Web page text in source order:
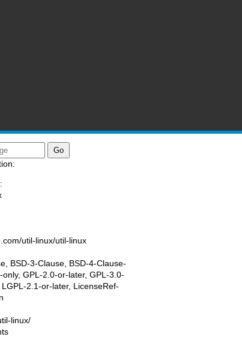
util-linux/util-linux
BSD-3-Clause, BSD-4-Clause-
only, GPL-2.0-or-later, GPL-3.0-
2.1-or-later, LicenseRef-
linux/